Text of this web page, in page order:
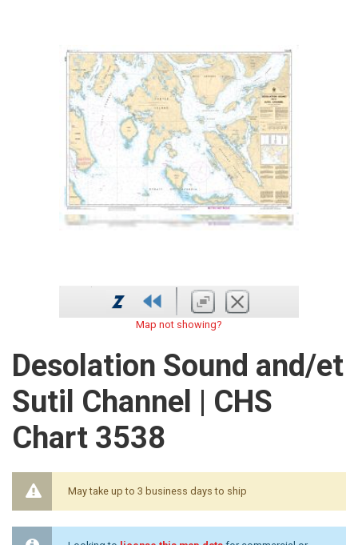
Map not showing?
Desolation Sound and/et
Sutil Channel | CHS
Chart 3538
May take up to 3 business days to ship